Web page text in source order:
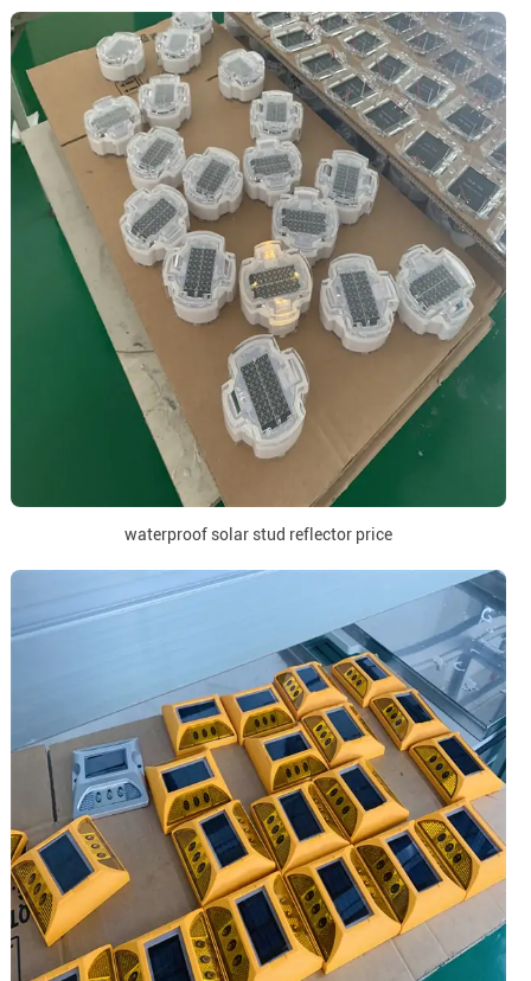
waterproof solar stud reflector price